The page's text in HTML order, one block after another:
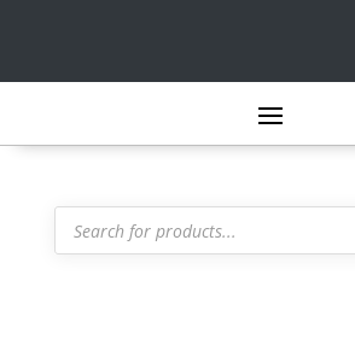
Products
search